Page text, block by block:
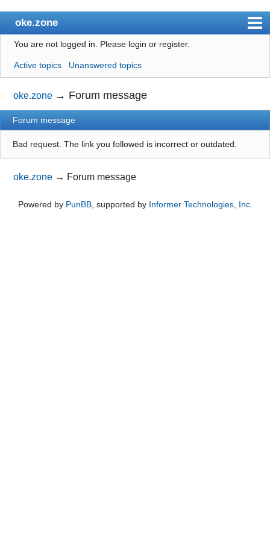
oke.zone
Index
User list
Search
Register
Login
You are not logged in. Please login or register.
Active topics Unanswered topics
oke.zone → Forum message
Forum message
Bad request. The link you followed is incorrect or outdated.
oke.zone → Forum message
Powered by PunBB, supported by Informer Technologies, Inc.